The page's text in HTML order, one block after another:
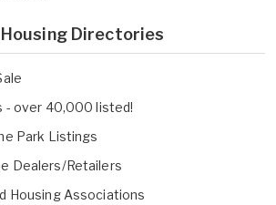
Directories
- over 40,000 listed!
Park Listings
Dealers/Retailers
Housing Associations